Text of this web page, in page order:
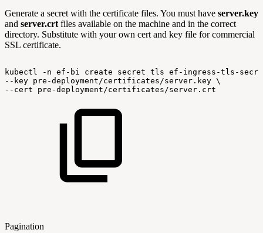
Generate a secret with the certificate files. You must have server.key
and server.crt files available on the machine and in the correct
directory. Substitute with your own cert and key file for commercial
SSL certificate.
kubectl -n ef-bi create secret tls ef-ingress-tls-
--key pre-deployment/certificates/server.key \
--cert
pre-deployment/certificates/server.crt
Pagination